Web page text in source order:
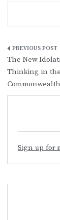
Post
The New
Thinking in
Sign up for